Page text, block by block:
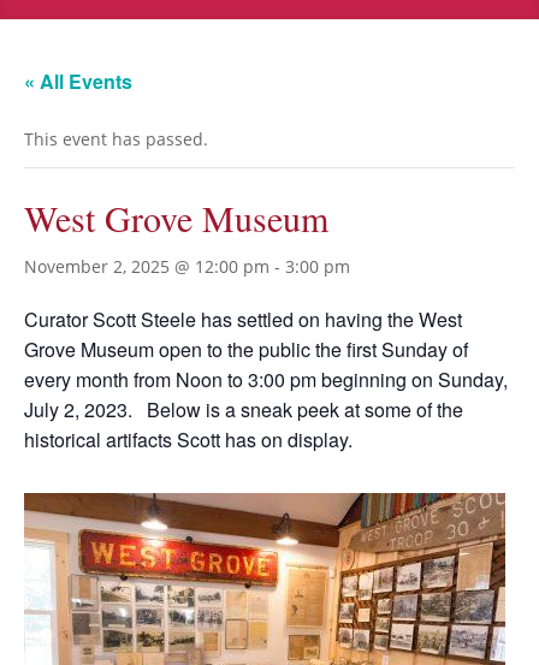
« All Events
This event has passed.
West Grove Museum
November 2, 2025 @ 12:00 pm - 3:00 pm
Curator Scott Steele has settled on having the West
Grove Museum open to the public the first Sunday of
every month from Noon to 3:00 pm beginning on Sunday,
July 2, 2023. Below is a sneak peek at some of the
historical artifacts Scott has on display.